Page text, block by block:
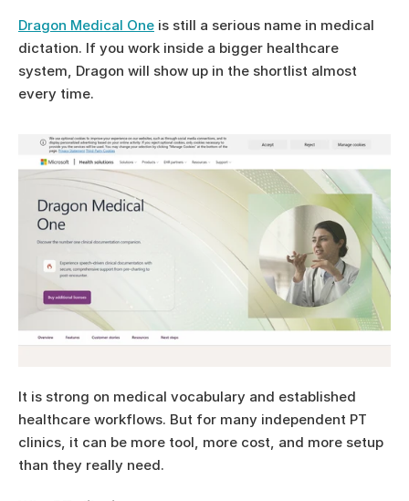
Dragon Medical One is still a serious name in medical
dictation. If you work inside a bigger healthcare
system, Dragon will show up in the shortlist almost
every time.
It is strong on medical vocabulary and established
healthcare workflows. But for many independent PT
clinics, it can be more tool, more cost, and more setup
than they really need.